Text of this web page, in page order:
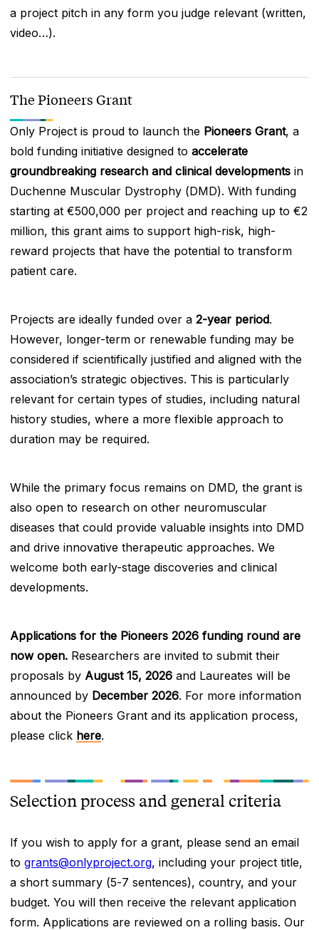
a project pitch in any form you judge relevant (written,
video…).
The Pioneers Grant
Only Project is proud to launch the Pioneers Grant, a
bold funding initiative designed to accelerate
groundbreaking research and clinical developments in
Duchenne Muscular Dystrophy (DMD). With funding
starting at €500,000 per project and reaching up to €2
million, this grant aims to support high-risk, high-
reward projects that have the potential to transform
patient care.
Projects are ideally funded over a 2-year period.
However, longer-term or renewable funding may be
considered if scientifically justified and aligned with the
association’s strategic objectives. This is particularly
relevant for certain types of studies, including natural
history studies, where a more flexible approach to
duration may be required.
While the primary focus remains on DMD, the grant is
also open to research on other neuromuscular
diseases that could provide valuable insights into DMD
and drive innovative therapeutic approaches. We
welcome both early-stage discoveries and clinical
developments.
Applications for the Pioneers 2026 funding round are
now open. Researchers are invited to submit their
proposals by August 15, 2026 and Laureates will be
announced by December 2026. For more information
about the Pioneers Grant and its application process,
please click here.
Selection process and general criteria
If you wish to apply for a grant, please send an email
to grants@onlyproject.org, including your project title,
a short summary (5-7 sentences), country, and your
budget. You will then receive the relevant application
form. Applications are reviewed on a rolling basis. Our